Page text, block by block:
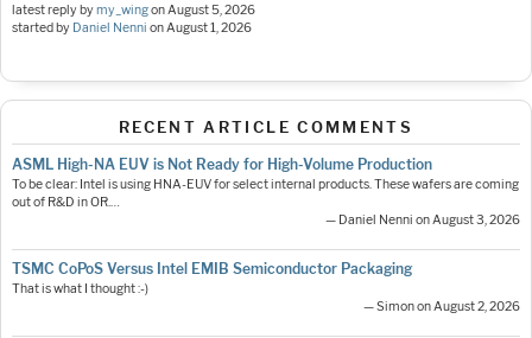
latest reply bymy_wingonAugust 5, 2026
started by Daniel Nenni onAugust 1, 2026
RECENT ARTICLE COMMENTS
ASML High-NA EUV is Not Ready for High-Volume Production
To be clear: Intel is using HNA-EUV for select internal products. These wafers are coming
out of R&D in OR.…
— Daniel Nenni on August 3, 2026
TSMC CoPoS Versus Intel EMIB Semiconductor Packaging
That is what I thought :-)
— Simon on August 2, 2026